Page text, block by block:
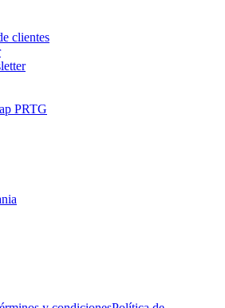
clientes
PRTG